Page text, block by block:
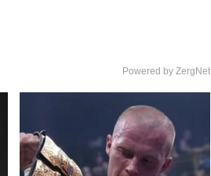
Powered by ZergNet